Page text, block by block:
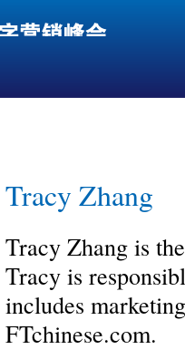
Tracy Zhang
Tracy Zhang is
Tracy is
includes
FTchinese.com.